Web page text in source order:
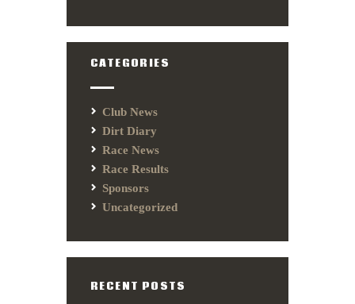
CATEGORIES
Club News
Dirt Diary
Race News
Race Results
Sponsors
Uncategorized
RECENT POSTS